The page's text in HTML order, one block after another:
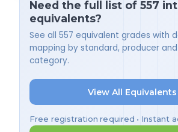
Need the full list of 557
equivalents?
See all 557 equivalent grades with
mapping by standard, producer
category.
View All Equivalents
Free registration required • Instant